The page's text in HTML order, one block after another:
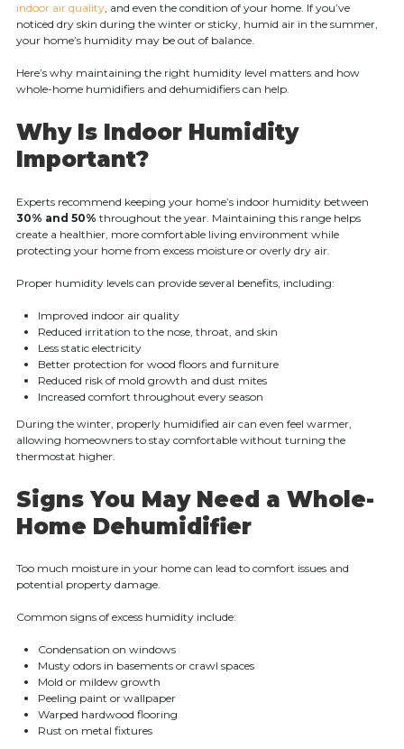
indoor air quality, and even the condition of your home. If you’ve
noticed dry skin during the winter or sticky, humid air in the summer,
your home’s humidity may be out of balance.
Here’s why maintaining the right humidity level matters and how
whole-home humidifiers and dehumidifiers can help.
Why Is Indoor Humidity
Important?
Experts recommend keeping your home’s indoor humidity between
30% and 50% throughout the year. Maintaining this range helps
create a healthier, more comfortable living environment while
protecting your home from excess moisture or overly dry air.
Proper humidity levels can provide several benefits, including:
Improved indoor air quality
Reduced irritation to the nose, throat, and skin
Less static electricity
Better protection for wood floors and furniture
Reduced risk of mold growth and dust mites
Increased comfort throughout every season
During the winter, properly humidified air can even feel warmer,
allowing homeowners to stay comfortable without turning the
thermostat higher.
Signs You May Need a Whole-
Home Dehumidifier
Too much moisture in your home can lead to comfort issues and
potential property damage.
Common signs of excess humidity include:
Condensation on windows
Musty odors in basements or crawl spaces
Mold or mildew growth
Peeling paint or wallpaper
Warped hardwood flooring
Rust on metal fixtures